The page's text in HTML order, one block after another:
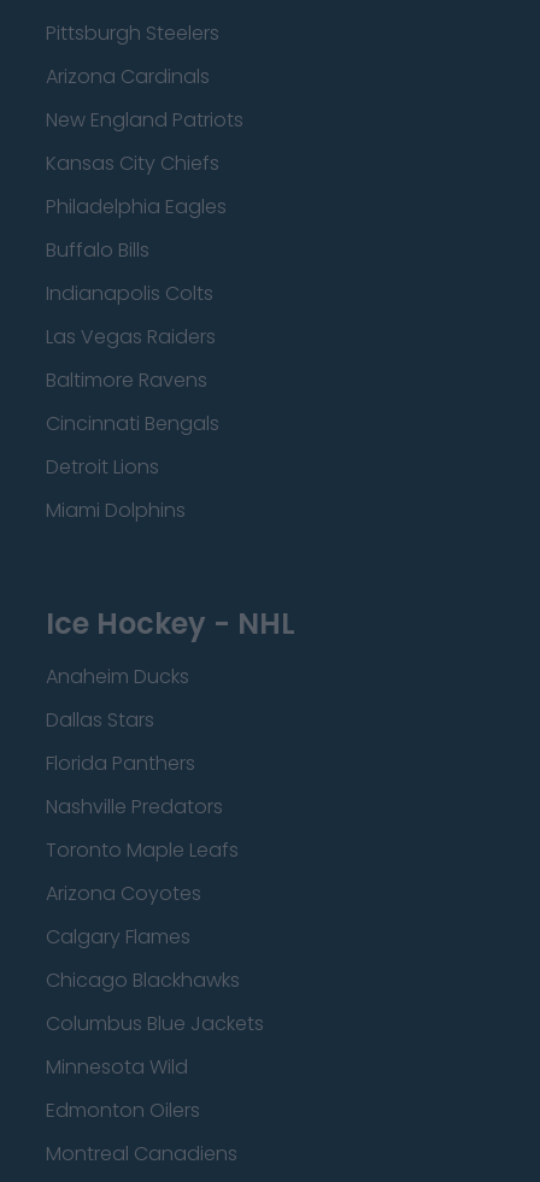
Pittsburgh Steelers
Arizona Cardinals
New England Patriots
Kansas City Chiefs
Philadelphia Eagles
Buffalo Bills
Indianapolis Colts
Las Vegas Raiders
Baltimore Ravens
Cincinnati Bengals
Detroit Lions
Miami Dolphins
Ice Hockey - NHL
Anaheim Ducks
Dallas Stars
Florida Panthers
Nashville Predators
Toronto Maple Leafs
Arizona Coyotes
Calgary Flames
Chicago Blackhawks
Columbus Blue Jackets
Minnesota Wild
Edmonton Oilers
Montreal Canadiens